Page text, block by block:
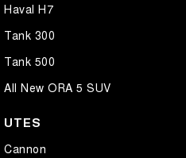
Haval H7
Tank 300
Tank 500
All New ORA 5 SUV
UTES
Cannon